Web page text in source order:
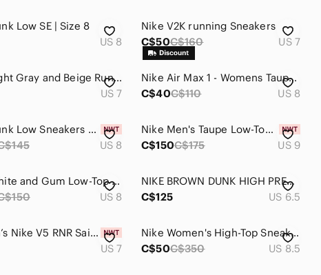
Low SE | Size 8
US 8
Nike V2K running Sneakers
C$50C$160 US 7
Nike Light Gray and Beige Running Shoes
US 7
Nike Air Max 1 - Womens Taupe Suede Sneaker
C$40C$110 US 8
Nike Dunk Low Sneakers — Brown & White
US 8
Nike Men's Taupe Low-Top Sneakers
C$150C$175 US 9
Nike White and Gum Low-Top Leather Sneakers
US 8
NIKE BROWN DUNK HIGH PREMIUM SIZE 6.5 WOMENS *
C$125
US 6.5
Women’s Nike V5 RNR Sail / Orewood Brown
US 7
Nike Women's High-Top Sneakers in Taupe and Black
C$50C$350 US 8.5